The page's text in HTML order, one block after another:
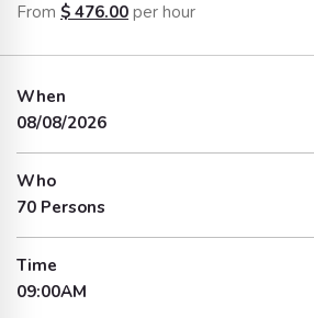
From $ 476.00 per hour
When
08/08/2026
Who
70 Persons
Time
09:00AM